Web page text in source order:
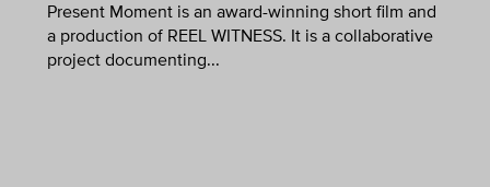
Present Moment is an award-winning short film and
a production of REEL WITNESS. It is a collaborative
project documenting...